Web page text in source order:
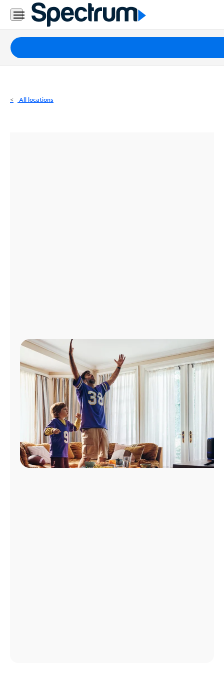
Residential
Business
Packages
Internet
All locations